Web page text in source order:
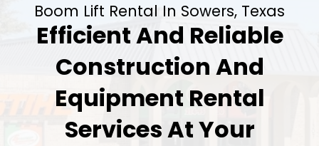
Boom Lift Rental In Sowers, Texas
Efficient And Reliable
Construction And
Equipment Rental
Services At Your